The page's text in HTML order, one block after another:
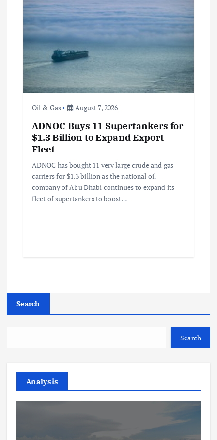
Oil & Gas August 7, 2026
ADNOC Buys 11 Supertankers for
$1.3 Billion to Expand Export
Fleet
ADNOC has bought 11 very large crude and gas
carriers for $1.3 billion as the national oil
company of Abu Dhabi continues to expand its
fleet of supertankers to boost…
Search
Search
Analysis